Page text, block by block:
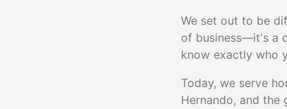
We set out to be
of business—it's a
know exactly who
Today, we serve
Hernando, and the